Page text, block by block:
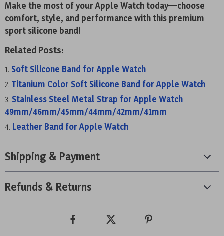
Make the most of your Apple Watch today—choose
comfort, style, and performance with this premium
sport silicone band!
Related Posts:
Soft Silicone Band for Apple Watch
Titanium Color Soft Silicone Band for Apple Watch
Stainless Steel Metal Strap for Apple Watch
49mm/46mm/45mm/44mm/42mm/41mm
Leather Band for Apple Watch
Shipping & Payment
Refunds & Returns